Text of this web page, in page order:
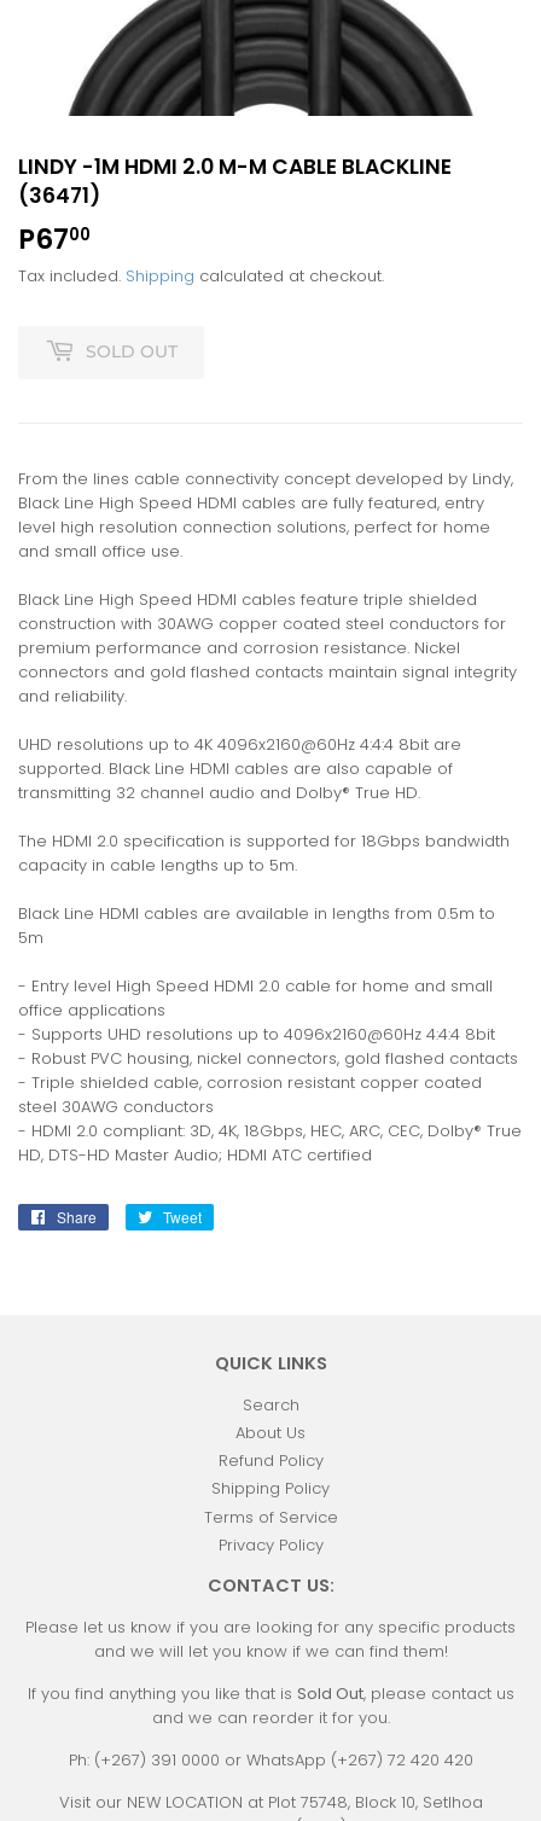
LINDY -1M HDMI 2.0 M-M CABLE BLACKLINE
(36471)
P6700
Tax included. Shipping calculated at checkout.
SOLD OUT
From the lines cable connectivity concept developed by Lindy,
Black Line High Speed HDMI cables are fully featured, entry
level high resolution connection solutions, perfect for home
and small office use.
Black Line High Speed HDMI cables feature triple shielded
construction with 30AWG copper coated steel conductors for
premium performance and corrosion resistance. Nickel
connectors and gold flashed contacts maintain signal integrity
and reliability.
UHD resolutions up to 4K 4096x2160@60Hz 4:4:4 8bit are
supported. Black Line HDMI cables are also capable of
transmitting 32 channel audio and Dolby® True HD.
The HDMI 2.0 specification is supported for 18Gbps bandwidth
capacity in cable lengths up to 5m.
Black Line HDMI cables are available in lengths from 0.5m to
5m
- Entry level High Speed HDMI 2.0 cable for home and small
office applications
- Supports UHD resolutions up to 4096x2160@60Hz 4:4:4 8bit
- Robust PVC housing, nickel connectors, gold flashed contacts
- Triple shielded cable, corrosion resistant copper coated
steel 30AWG conductors
- HDMI 2.0 compliant: 3D, 4K, 18Gbps, HEC, ARC, CEC, Dolby® True
HD, DTS-HD Master Audio; HDMI ATC certified
Share
Share
Tweet
QUICK LINKS
Search
About Us
Refund Policy
Shipping Policy
Terms of Service
Privacy Policy
CONTACT US:
Please let us know if you are looking for any specific products
and we will let you know if we can find them!
If you find anything you like that is Sold Out, please contact us
and we can reorder it for you.
Ph: (+267) 391 0000 or WhatsApp (+267) 72 420 420
Visit our NEW LOCATION at Plot 75748, Block 10, Setlhoa